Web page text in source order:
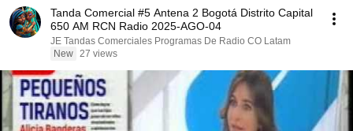
Tanda Comercial #5 Antena 2 Bogotá Distrito Capital
650 AM RCN Radio 2025-AGO-04
JE Tandas Comerciales Programas De Radio CO Latam
New 27 views